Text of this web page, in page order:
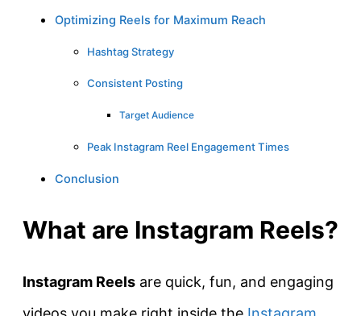
Optimizing Reels for Maximum Reach
Hashtag Strategy
Consistent Posting
Target Audience
Peak Instagram Reel Engagement Times
Conclusion
What are Instagram Reels?
Instagram Reels are quick, fun, and engaging